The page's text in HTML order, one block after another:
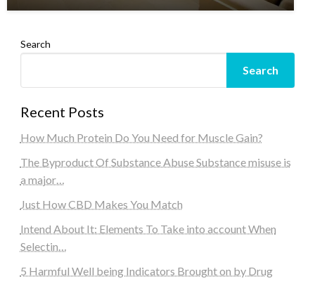
Search
Search
Recent Posts
How Much Protein Do You Need for Muscle Gain?
The Byproduct Of Substance Abuse Substance misuse is
a major…
Just How CBD Makes You Match
Intend About It: Elements To Take into account When
Selectin…
5 Harmful Well being Indicators Brought on by Drug